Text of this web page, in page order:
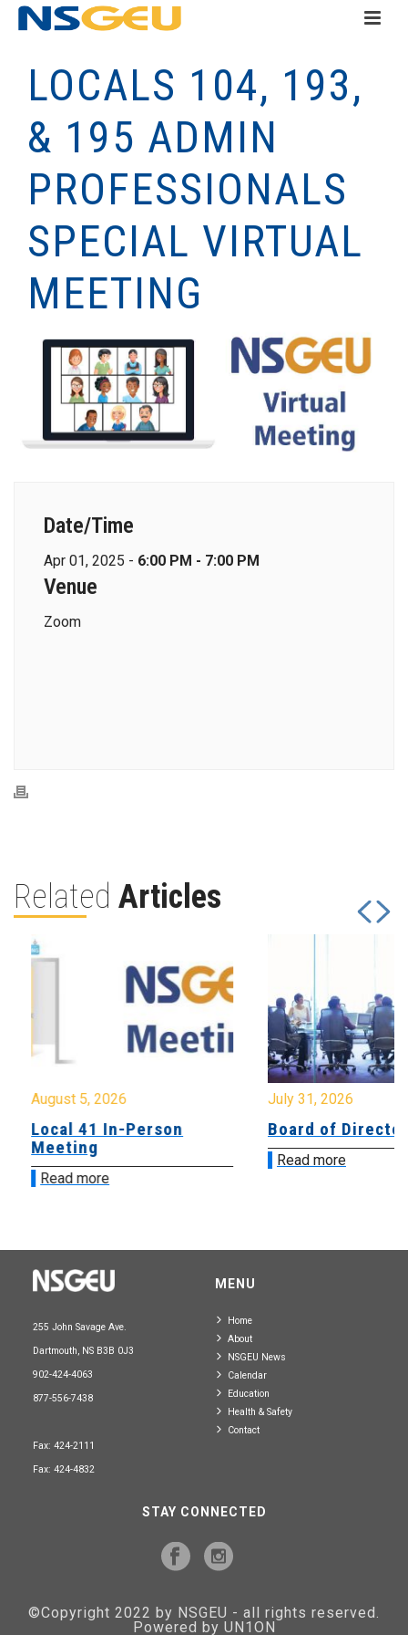
LOCALS 104, 193,
& 195 ADMIN
PROFESSIONALS
SPECIAL VIRTUAL
MEETING
Date/Time
Apr 01, 2025 - 6:00 PM - 7:00 PM
Venue
Zoom
Related Articles
August 5, 2026
Local 41 In-Person
Meeting
Read more
July 31, 2026
Board of
Read more
255 John Savage Ave.
Dartmouth, NS B3B 0J3
902-424-4063
877-556-7438
Fax: 424-2111
Fax: 424-4832
MENU
Home
About
NSGEU News
Calendar
Education
Health & Safety
Contact
STAY CONNECTED
©Copyright 2022 by NSGEU - all rights reserved.
Powered by UN1ON